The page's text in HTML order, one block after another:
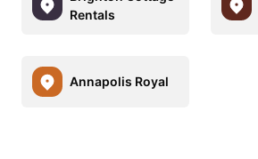
Rentals
Annapolis Royal